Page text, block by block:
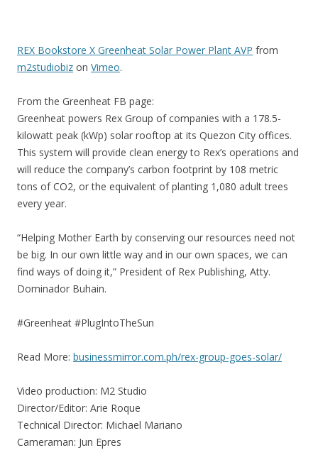
REX Bookstore X Greenheat Solar Power Plant AVP from
m2studiobiz on Vimeo.
From the Greenheat FB page:
Greenheat powers Rex Group of companies with a 178.5-
kilowatt peak (kWp) solar rooftop at its Quezon City offices.
This system will provide clean energy to Rex’s operations and
will reduce the company’s carbon footprint by 108 metric
tons of CO2, or the equivalent of planting 1,080 adult trees
every year.
“Helping Mother Earth by conserving our resources need not
be big. In our own little way and in our own spaces, we can
find ways of doing it,” President of Rex Publishing, Atty.
Dominador Buhain.
#Greenheat #PlugIntoTheSun
Read More: businessmirror.com.ph/rex-group-goes-solar/
Video production: M2 Studio
Director/Editor: Arie Roque
Technical Director: Michael Mariano
Cameraman: Jun Epres